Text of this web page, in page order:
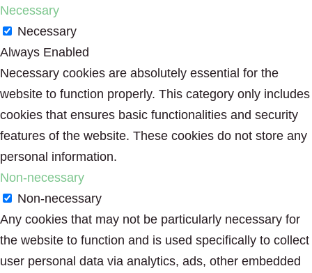
Necessary
Necessary
Always Enabled
Necessary cookies are absolutely essential for the
website to function properly. This category only includes
cookies that ensures basic functionalities and security
features of the website. These cookies do not store any
personal information.
Non-necessary
Non-necessary
Any cookies that may not be particularly necessary for
the website to function and is used specifically to collect
user personal data via analytics, ads, other embedded